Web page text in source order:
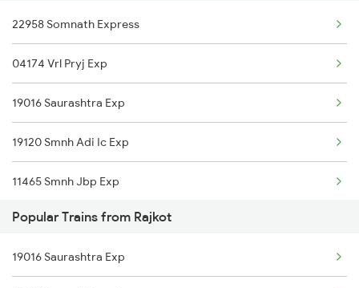
Thangadh to Valsad Trains
Thangadh to Ankleshwar Trains
Thangadh to Ganj Basoda Trains
Thangadh to Mumbai Trains
Thangadh to Bharuch Trains
Thangadh to Vadodara Trains
Thangadh to Bhavnagar Trains
22958 Somnath Express
04174 Vrl Pryj Exp
19016 Saurashtra Exp
19120 Smnh Adi Ic Exp
11465 Smnh Jbp Exp
19218 Saurashtra Janta
22946 Saurashtra Mail
Popular Trains from Rajkot
19016 Saurashtra Exp